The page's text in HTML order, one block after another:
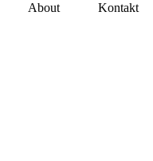
About Kontakt